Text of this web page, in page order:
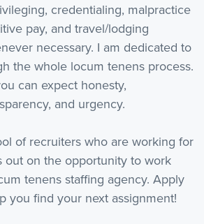
credentialing, malpractice
pay, and travel/lodging
necessary. I am dedicated to
the whole locum tenens process.
can expect honesty,
and urgency.
of recruiters who are working for
out on the opportunity to work
tenens staffing agency. Apply
you find your next assignment!